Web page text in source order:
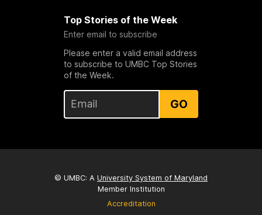
Top Stories of the Week
Enter email to subscribe
Please enter a valid email address
to subscribe to UMBC Top Stories
of the Week.
GO
© UMBC: A University System of Maryland
Member Institution
Accreditation